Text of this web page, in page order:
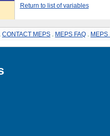
Return to list of variables
CONTACT MEPS MEPS FAQ MEPS